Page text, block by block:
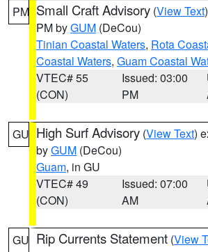
PM Small Craft Advisory (View Text
PM byGUM (DeCou)
Tinian Coastal Waters, Rota
Coastal Waters, Guam Coastal
VTEC# 55
(CON)
Issued: 03:00
PM
GU High Surf Advisory (View Text)
byGUM (DeCou)
Guam, in GU
VTEC# 49
(CON)
Issued: 07:00
AM
GU Rip Currents Statement (View